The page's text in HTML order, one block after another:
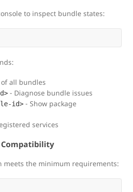
to inspect bundle states:
all bundles
- Diagnose bundle issues
id> - Show package
services
Compatibility
meets the minimum requirements: